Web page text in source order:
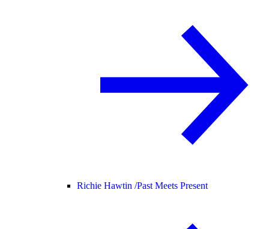
Richie Hawtin /Past Meets Present